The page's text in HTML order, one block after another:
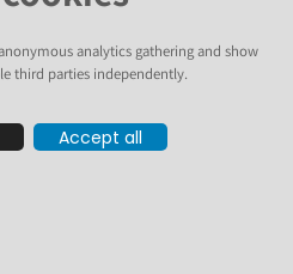
are licensed by the Plone
Attribution-ShareAlike 4.0
registered in the United States and
permitted uses of the Plone
analytics gathering and show
third parties independently.
Accept all